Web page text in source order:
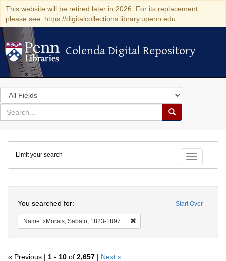
This website will be retired later in 2026. For its replacement,
please see: https://digitalcollections.library.upenn.edu
Colenda Digital Repository
Colenda Digital Repository
Search
in
for
search
Search
Colenda
Digital
Repository
Toggle
Limit your search
Start Over
You searched for:
Name Morais, Sabato, 1823-1897
« Previous | 1 - 10 of 2,657 | Next »